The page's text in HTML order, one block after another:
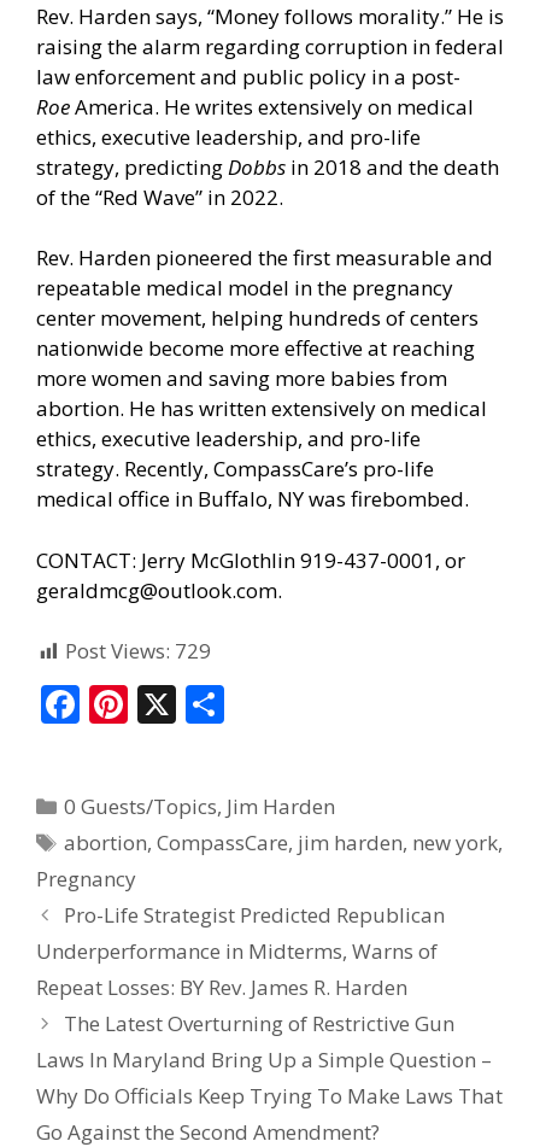
Rev. Harden says, “Money follows morality.” He is
raising the alarm regarding corruption in federal
law enforcement and public policy in a post-
RoeAmerica. He writes extensively on medical
ethics, executive leadership, and pro-life
strategy, predictingDobbs in 2018 and the death
of the “Red Wave” in 2022.
Rev. Harden pioneered the first measurable and
repeatable medical model in the pregnancy
center movement, helping hundreds of centers
nationwide become more effective at reaching
more women and saving more babies from
abortion. He has written extensively on medical
ethics, executive leadership, and pro-life
strategy. Recently, CompassCare’s pro-life
medical office in Buffalo, NY was firebombed.
CONTACT: Jerry McGlothlin 919-437-0001, or
geraldmcg@outlook.com.
Post Views: 729
F
b
o
o
k
Pi
e
st
X
e
0 Guests/Topics, Jim Harden
abortion,CompassCare, jim harden, new york,
Pregnancy
Pro-Life Strategist Predicted Republican
Underperformance in Midterms, Warns of
Repeat Losses: BY Rev. James R. Harden
The Latest Overturning of Restrictive Gun
Laws In Maryland Bring Up a Simple Question –
Why Do Officials Keep Trying To Make Laws That
Go Against the Second Amendment?